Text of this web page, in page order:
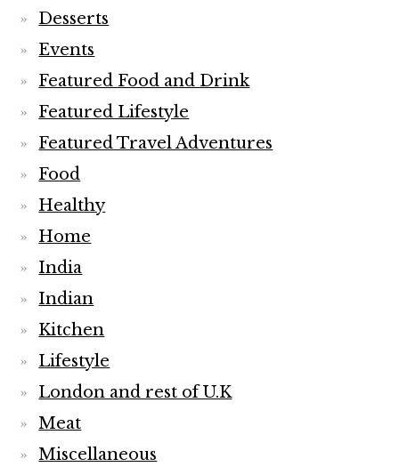
Desserts
Events
Featured Food and Drink
Featured Lifestyle
Featured Travel Adventures
Food
Healthy
Home
India
Indian
Kitchen
Lifestyle
London and rest of U.K
Meat
Miscellaneous